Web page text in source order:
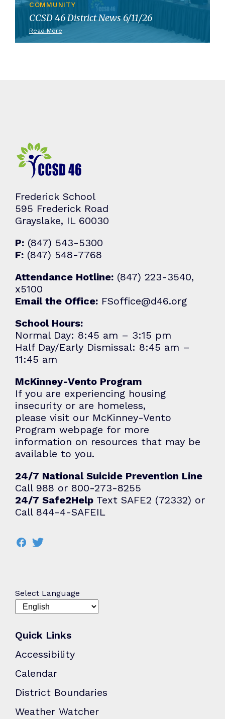
COMMUNITY
CCSD 46 District News 6/11/26
Read More
Frederick School
595 Frederick Road
Grayslake, IL 60030
P: (847) 543-5300
F: (847) 548-7768
Attendance Hotline: (847) 223-3540,
x5100
Email the Office: FSoffice@d46.org
School Hours:
Normal Day: 8:45 am – 3:15 pm
Half Day/Early Dismissal: 8:45 am –
11:45 am
McKinney-Vento Program
If you are experiencing housing
insecurity or are homeless,
please visit our McKinney-Vento
Program webpage for more
information on resources that may be
available to you.
24/7 National Suicide Prevention Line
Call 988 or 800-273-8255
24/7 Safe2Help Text SAFE2 (72332) or
Call 844-4-SAFEIL
Select Language
Quick Links
Accessibility
Calendar
District Boundaries
Weather Watcher